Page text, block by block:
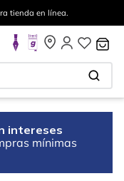
tienda en línea.
intereses
mínimas